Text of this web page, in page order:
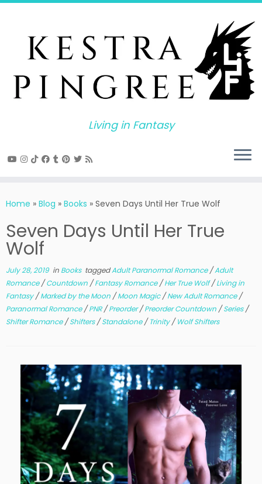
Skip
Living in Fantasy
Home » Blog » Books » Seven Days Until Her True Wolf
Seven Days Until Her True
Wolf
July 28, 2019in Books taggedAdult Paranormal Romance/Adult
Romance/Countdown /Fantasy Romance/Her True Wolf/Living in
Fantasy/Marked by the Moon /Moon Magic/New Adult Romance/
Paranormal Romance/PNR/Preorder/Preorder Countdown /Series/
Shifter Romance/Shifters/Standalone/Trinity/Wolf Shifters